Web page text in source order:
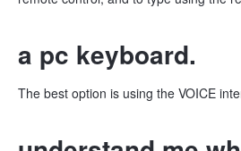
a pc keyboard.
The best option is using the VOICE